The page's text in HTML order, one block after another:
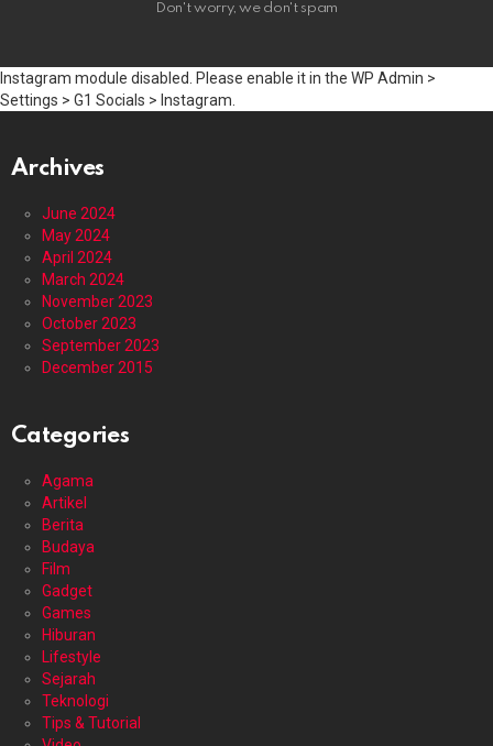
Don't worry, we don't spam
Instagram module disabled. Please enable it in the WP Admin >
Settings > G1 Socials > Instagram.
Archives
June 2024
May 2024
April 2024
March 2024
November 2023
October 2023
September 2023
December 2015
Categories
Agama
Artikel
Berita
Budaya
Film
Gadget
Games
Hiburan
Lifestyle
Sejarah
Teknologi
Tips & Tutorial